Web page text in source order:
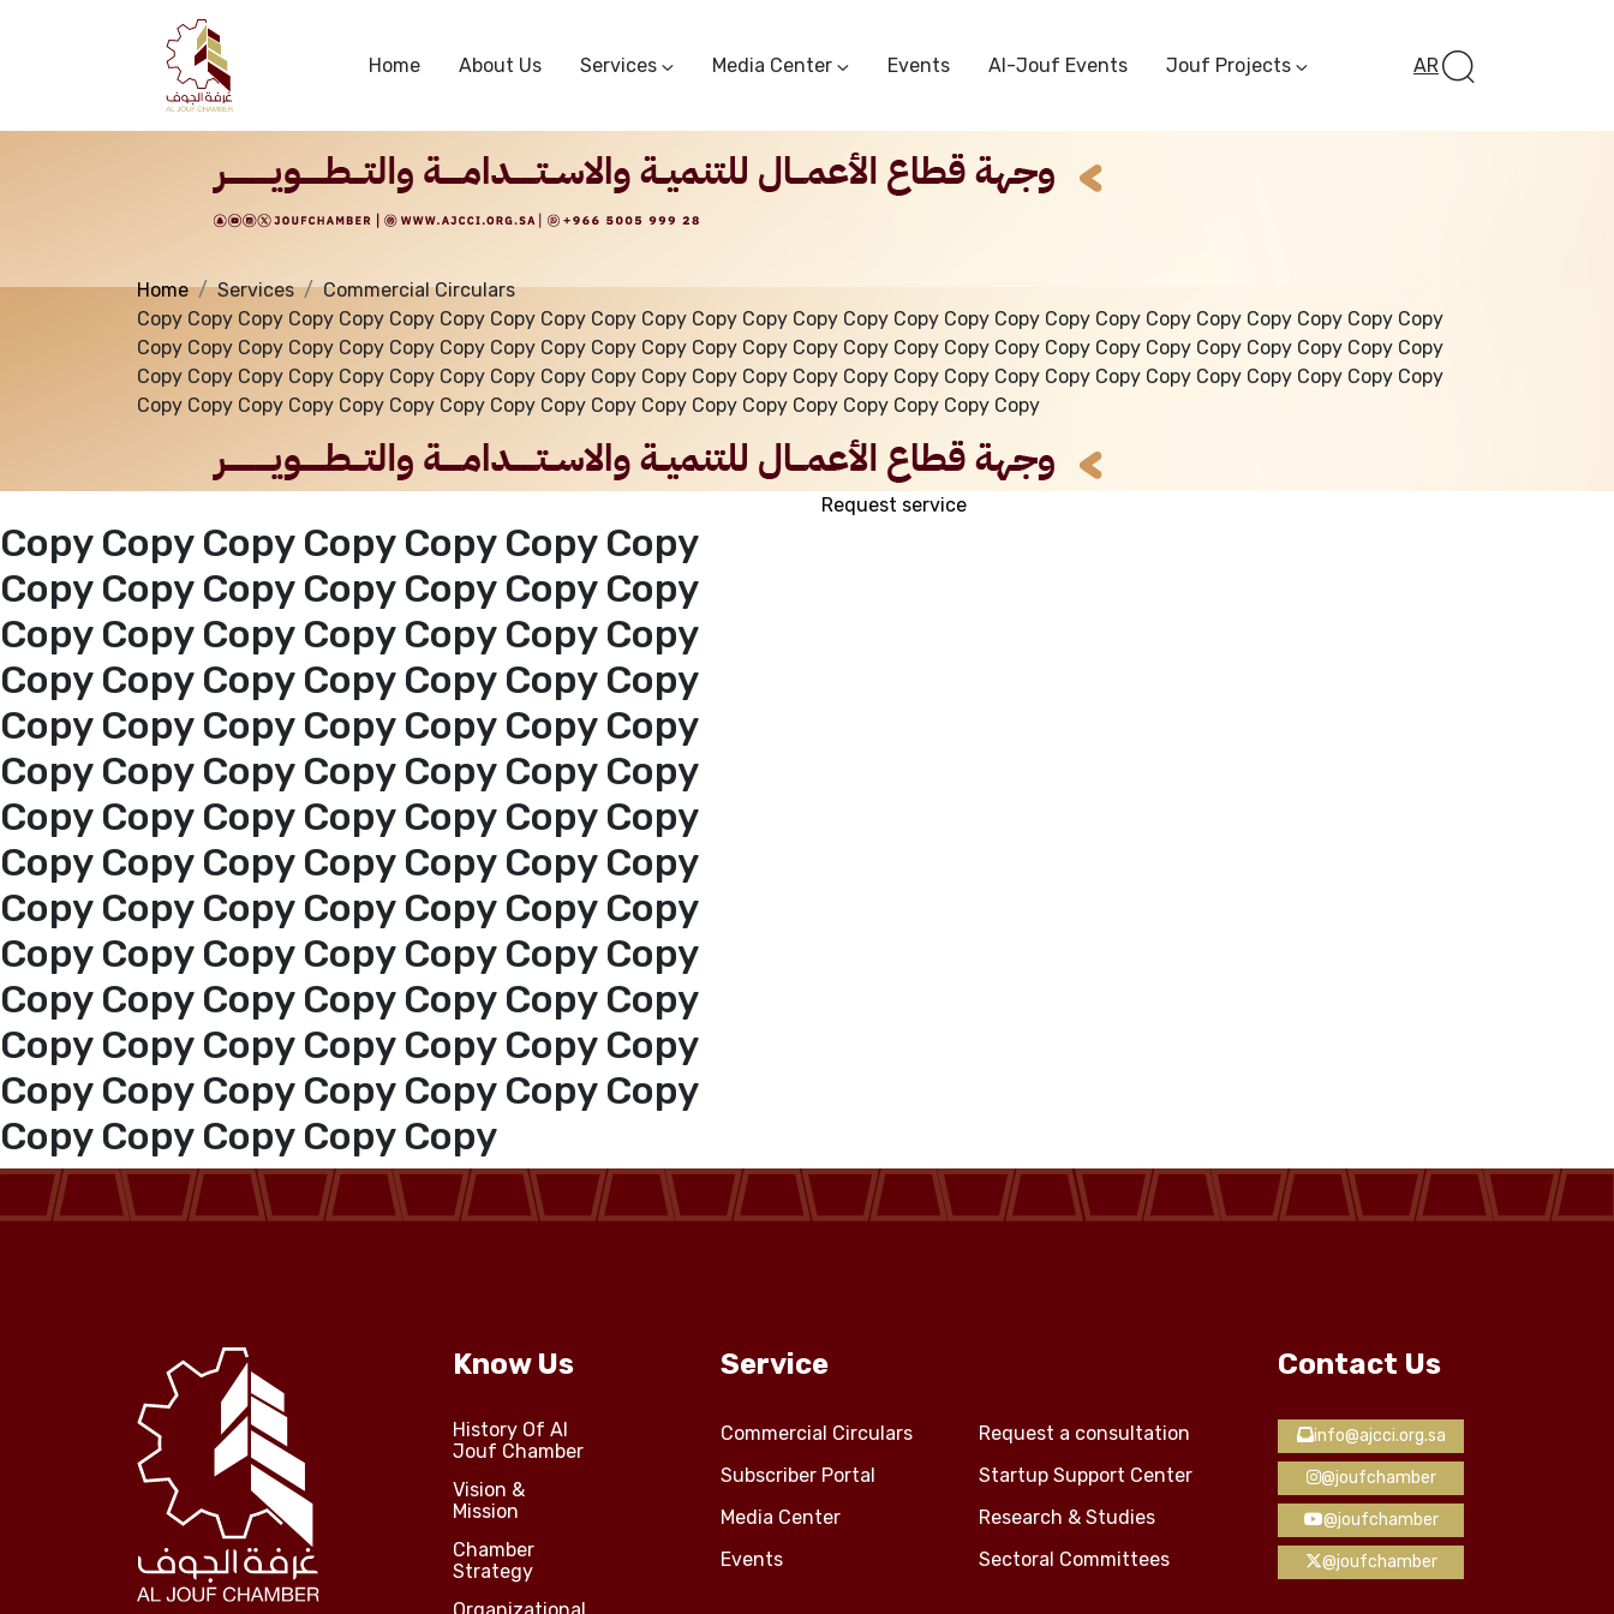
Home
About us
services
Media Center
Events
Jouf Projects
Home About Us Services
Commercial Circulars Research & Studies
Subscriber Portal Sectoral Committees
Startup Support Center
Media Center
Media Center
Events Al-Jouf Events Jouf Projects
Future Pioneers
Initiative
AR
Services
Home Services
Commercial Circulars
Copy Copy Copy Copy Copy Copy Copy Copy Copy Copy Copy Copy Copy Copy Copy Copy Copy Copy Copy Copy Copy Copy Copy Copy Copy Copy
Copy Copy Copy Copy Copy Copy Copy Copy Copy Copy Copy Copy Copy Copy Copy Copy Copy Copy Copy Copy Copy Copy Copy Copy Copy Copy
Copy Copy Copy Copy Copy Copy Copy Copy Copy Copy Copy Copy Copy Copy Copy Copy Copy Copy Copy Copy Copy Copy Copy Copy Copy Copy
Copy Copy Copy Copy Copy Copy Copy Copy Copy Copy Copy Copy Copy Copy Copy Copy Copy Copy
Copy Copy Copy Copy Copy Copy Copy
Copy Copy Copy Copy Copy Copy Copy
Copy Copy Copy Copy Copy Copy Copy
Copy Copy Copy Copy Copy Copy Copy
Copy Copy Copy Copy Copy Copy Copy
Copy Copy Copy Copy Copy Copy Copy
Copy Copy Copy Copy Copy Copy Copy
Copy Copy Copy Copy Copy Copy Copy
Copy Copy Copy Copy Copy Copy Copy
Copy Copy Copy Copy Copy Copy Copy
Copy Copy Copy Copy Copy Copy Copy
Copy Copy Copy Copy Copy Copy Copy
Copy Copy Copy Copy Copy Copy Copy
Copy Copy Copy Copy Copy
Request service
Know Us
History Of Al
Jouf Chamber
Vision &
Mission
Chamber
Strategy
Service
Commercial Circulars
Request a consultation
Subscriber Portal
Startup Support Center
Media Center
Research & Studies
Events
Sectoral Committees
Contact Us
info@ajcci.org.sa
@joufchamber
@joufchamber
@joufchamber